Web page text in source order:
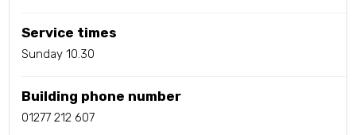
Service times
Sunday 10.30
Building phone number
01277 212 607